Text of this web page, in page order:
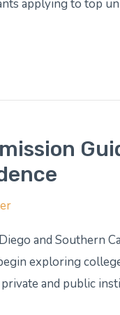
applying to top
and Southern
exploring
and public